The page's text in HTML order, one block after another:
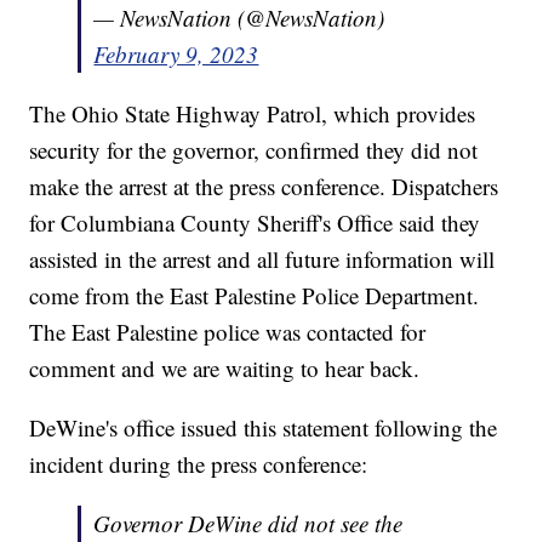
— NewsNation (@NewsNation)
February 9, 2023
The Ohio State Highway Patrol, which provides
security for the governor, confirmed they did not
make the arrest at the press conference. Dispatchers
for Columbiana County Sheriff's Office said they
assisted in the arrest and all future information will
come from the East Palestine Police Department.
The East Palestine police was contacted for
comment and we are waiting to hear back.
DeWine's office issued this statement following the
incident during the press conference:
Governor DeWine did not see the